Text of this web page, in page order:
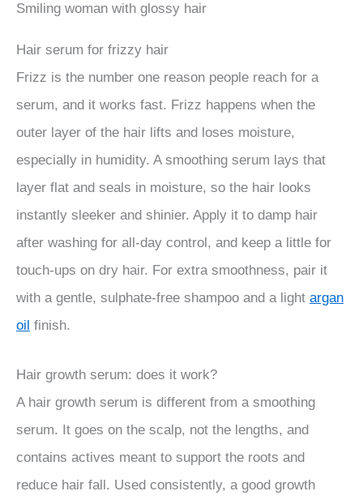
Smiling woman with glossy hair
Hair serum for frizzy hair
Frizz is the number one reason people reach for a
serum, and it works fast. Frizz happens when the
outer layer of the hair lifts and loses moisture,
especially in humidity. A smoothing serum lays that
layer flat and seals in moisture, so the hair looks
instantly sleeker and shinier. Apply it to damp hair
after washing for all-day control, and keep a little for
touch-ups on dry hair. For extra smoothness, pair it
with a gentle, sulphate-free shampoo and a light argan
oil finish.
Hair growth serum: does it work?
A hair growth serum is different from a smoothing
serum. It goes on the scalp, not the lengths, and
contains actives meant to support the roots and
reduce hair fall. Used consistently, a good growth